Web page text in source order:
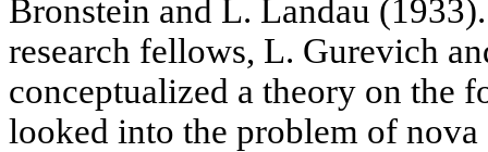
Bronstein and L. Landau
research fellows, L. Gurevich
conceptualized a theory on the
looked into the problem of